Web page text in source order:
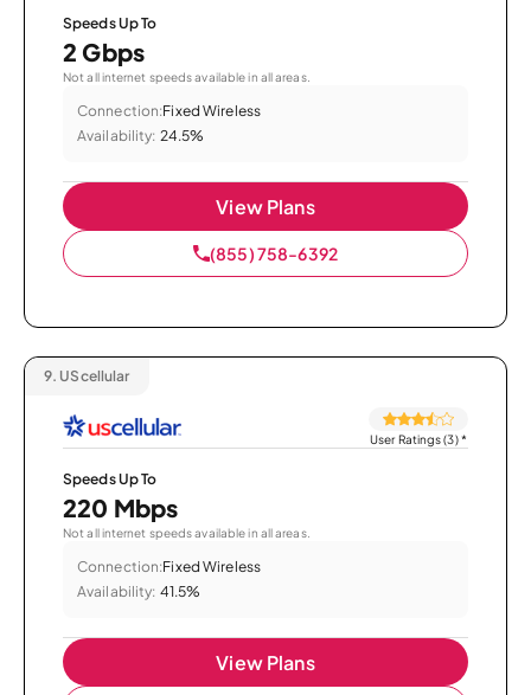
Speeds Up To
2 Gbps
Not all internet speeds available in all areas.
Connection:Fixed Wireless
Availability: 24.5%
View Plans
(855) 758-6392
9. UScellular
User Ratings (3)*
Speeds Up To
220 Mbps
Not all internet speeds available in all areas.
Connection:Fixed Wireless
Availability: 41.5%
View Plans